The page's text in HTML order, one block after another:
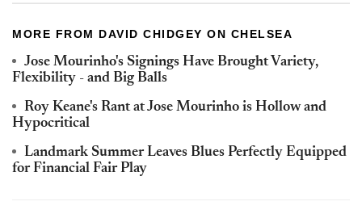
MORE FROM DAVID CHIDGEY ON CHELSEA
Jose Mourinho's Signings Have Brought Variety,
Flexibility - and Big Balls
Roy Keane's Rant at Jose Mourinho is Hollow and
Hypocritical
Landmark Summer Leaves Blues Perfectly Equipped
for Financial Fair Play